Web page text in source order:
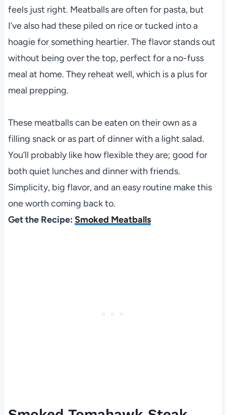
feels just right. Meatballs are often for pasta, but
I’ve also had these piled on rice or tucked into a
hoagie for something heartier. The flavor stands out
without being over the top, perfect for a no-fuss
meal at home. They reheat well, which is a plus for
meal prepping.
These meatballs can be eaten on their own as a
filling snack or as part of dinner with a light salad.
You’ll probably like how flexible they are; good for
both quiet lunches and dinner with friends.
Simplicity, big flavor, and an easy routine make this
one worth coming back to.
Get the Recipe: Smoked Meatballs